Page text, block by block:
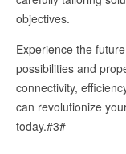
objectives.
Experience the
possibilities and
connectivity,
can revolutionize
today.#3#